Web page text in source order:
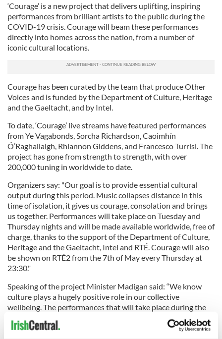
‘Courage’ is a new project that delivers uplifting, inspiring
performances from brilliant artists to the public during the
COVID-19 crisis. Courage will beam these performances
directly into homes across the nation, from a number of
iconic cultural locations.
Courage has been curated by the team that produce Other
Voices and is funded by the Department of Culture, Heritage
and the Gaeltacht, and by Intel.
To date, ‘Courage’ live streams have featured performances
from Ye Vagabonds, Sorcha Richardson, Caoimhín
Ó’Raghallaigh, Rhiannon Giddens, and Francesco Turrisi. The
project has gone from strength to strength, with over
200,000 tuning in worldwide to date.
Organizers say: "Our goal is to provide essential cultural
output during this period. Music collapses distance in this
time of isolation, it gives us courage, consolation and brings
us together. Performances will take place on Tuesday and
Thursday nights and will be made available worldwide, free of
charge, thanks to the support of the Department of Culture,
Heritage and the Gaeltacht, Intel and RTÉ. Courage will also
be shown on RTÉ2 from the 7th of May every Thursday at
23:30."
Speaking of the project Minister Madigan said: “We know
culture plays a hugely positive role in our collective
wellbeing. The performances that will take place during the
Courage programme are sure to raise plenty of spirits and
can be enjoyed as people stay at home. It is in addition to the